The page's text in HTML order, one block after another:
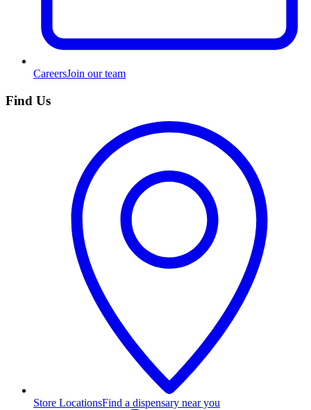
CareersJoin our team
Find Us
Store LocationsFind a dispensary near you